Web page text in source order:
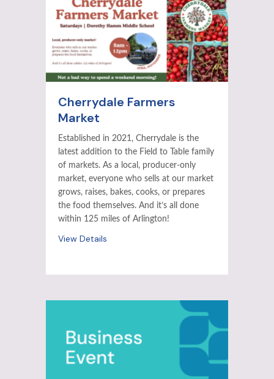
Cherrydale Farmers
Market
Established in 2021, Cherrydale is the
latest addition to the Field to Table family
of markets. As a local, producer-only
market, everyone who sells at our market
grows, raises, bakes, cooks, or prepares
the food themselves. And it’s all done
within 125 miles of Arlington!
View Details